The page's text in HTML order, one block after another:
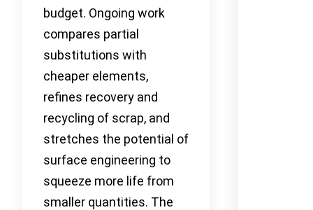
budget. Ongoing work
compares partial
substitutions with
cheaper elements,
refines recovery and
recycling of scrap, and
stretches the potential of
surface engineering to
squeeze more life from
smaller quantities. The